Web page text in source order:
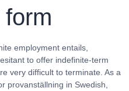
employment entails,
to offer indefinite-term
very difficult to terminate. As a
provanställning in Swedish,